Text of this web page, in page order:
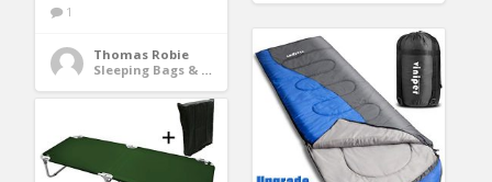
1
Thomas Robie
Sleeping Bags & Camp Bedding